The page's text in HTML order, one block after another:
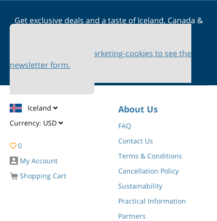
Get exclusive deals and a taste of Iceland, Canada &
Please accept marketing-cookies to see the
newsletter form.
Iceland
Currency: USD
0
My Account
Shopping Cart
About Us
FAQ
Contact Us
Terms & Conditions
Cancellation Policy
Sustainability
Practical Information
Partners